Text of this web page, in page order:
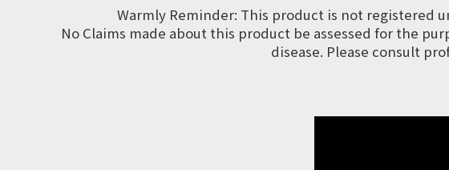
Warmly Reminder: This product is not registered
No Claims made about this product be assessed for the
disease. Please consult